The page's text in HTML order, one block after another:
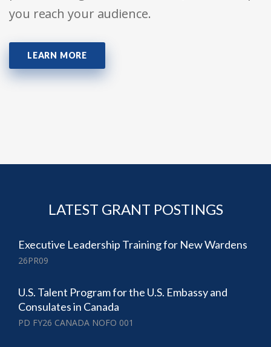
you reach your audience.
LEARN MORE
LATEST GRANT POSTINGS
Executive Leadership Training for New Wardens
26PR09
U.S. Talent Program for the U.S. Embassy and
Consulates in Canada
PD FY26 CANADA NOFO 001